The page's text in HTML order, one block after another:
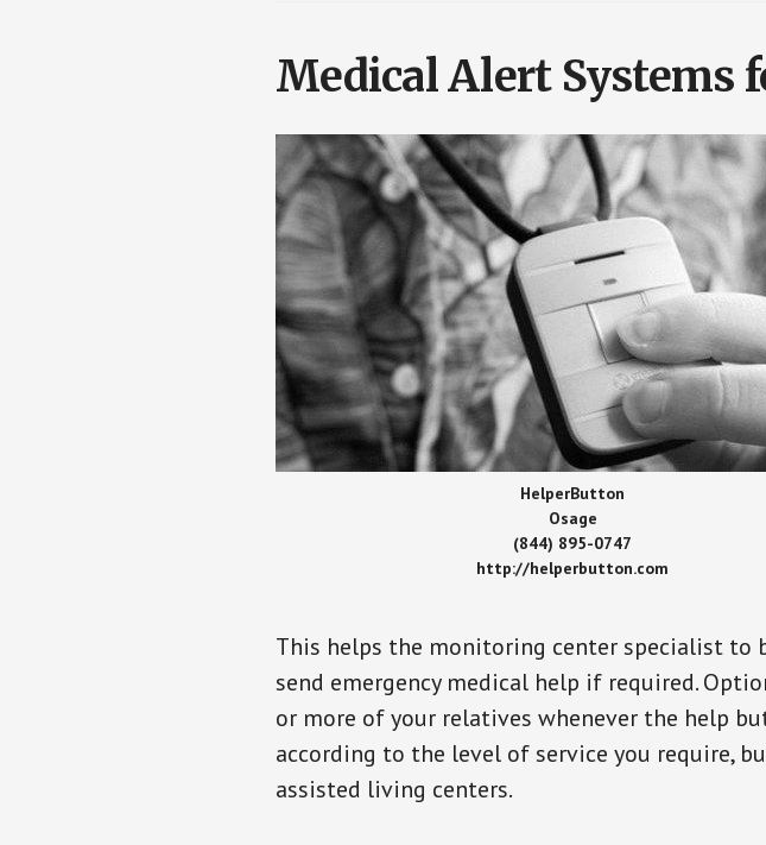
Medical Alert Systems
HelperButton
Osage
(844) 895-0747
http://helperbutton.com
This helps the monitoring center specialist to
send emergency medical help if required.
or more of your relatives whenever the help
according to the level of service you require,
assisted living centers.